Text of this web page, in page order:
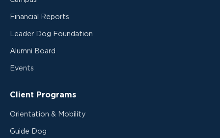
Financial Reports
Leader Dog Foundation
Alumni Board
Events
Client Programs
Orientation & Mobility
Guide Dog